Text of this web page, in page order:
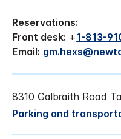
Reservations:
Front desk: +1-813-
Email:
8310 Galbraith Road
Parking and